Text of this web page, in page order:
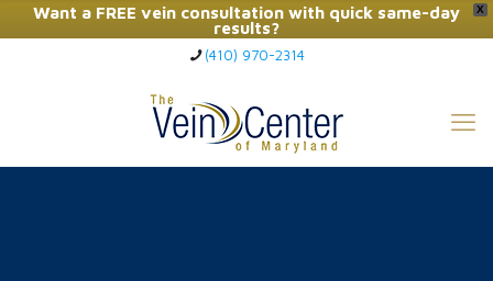
X
Want a FREE vein consultation with quick same-day
results?
Click Here to Call Now
(410) 970-2314